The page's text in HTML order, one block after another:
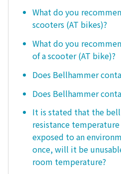
What do you
scooters (AT bikes)?
What do you
of a scooter (AT bike)?
Does Bellhammer
Does Bellhammer
It is stated that the bell
resistance
exposed to an
once, will it be
room temperature?